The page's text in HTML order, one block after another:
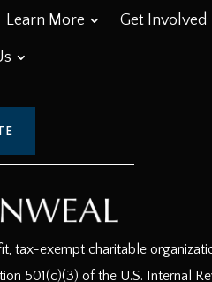
Learn More Get Involved
tax-exempt charitable
501(c)(3) of the U.S. Internal